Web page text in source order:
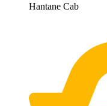
Hantane Cab